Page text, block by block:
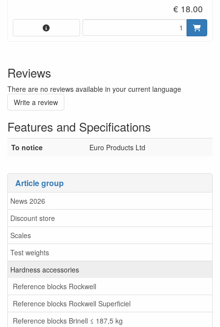
Article group
News 2026
Discount store
Scales
Test weights
Hardness accessories
Reference blocks Rockwell
Reference blocks Rockwell Superficiel
Reference blocks Brinell ≤ 187,5 kg
€ 18.00
Reviews
There are no reviews available in your current language
Write a review
Features and Specifications
To notice Euro Products Ltd